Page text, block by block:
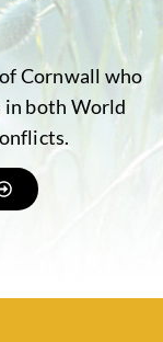
Cornwall who
in both World